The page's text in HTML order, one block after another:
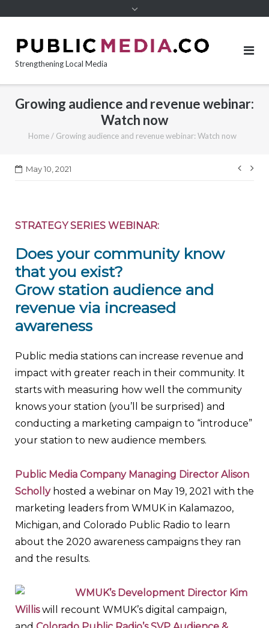
Strengthening Local Media
Growing audience and revenue webinar:
Watch now
Home / Growing audience and revenue webinar: Watch now
May 10, 2021
Post
STRATEGY SERIES WEBINAR:
Does your community know
that you exist?
Grow station audience and
revenue via increased
awareness
Public media stations can increase revenue and
impact with greater reach in their community. It
starts with measuring how well the community
knows your station (you’ll be surprised) and
conducting a marketing campaign to “introduce”
your station to new audience members.
Public Media Company Managing Director Alison
Scholly hosted a webinar on May 19, 2021 with the
marketing leaders from WMUK in Kalamazoo,
Michigan, and Colorado Public Radio to learn
about the 2020 awareness campaigns they ran
and the results.
WMUK’s Development Director Kim
Williswill recount WMUK’s digital campaign,